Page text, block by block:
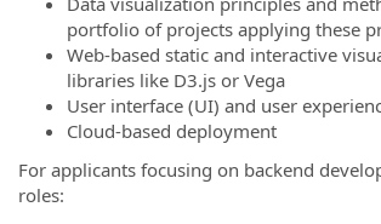
portfolio of projects applying these
Web-based static and interactive
libraries like D3.js or Vega
User interface (UI) and user
Cloud-based deployment
For applicants focusing on backend
roles: